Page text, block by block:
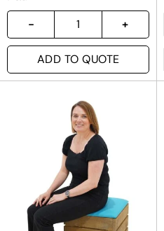
ADD TO QUOTE